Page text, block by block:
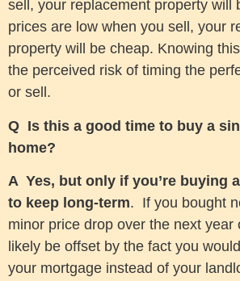
sell, your replacement property will
prices are low when you sell, your
property will be cheap. Knowing
the perceived risk of timing the
or sell.
Q Is this a good time to buy a
home?
A Yes, but only if you’re buying
to keep long-term. If you bought
minor price drop over the next year
likely be offset by the fact you
your mortgage instead of your